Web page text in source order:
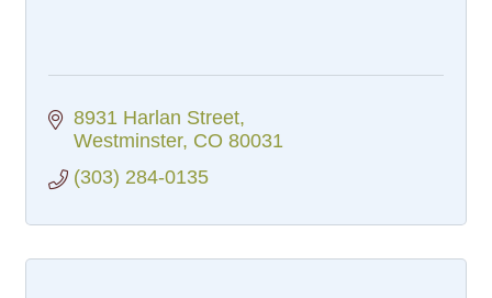
8931 Harlan Street
Westminster CO 80031
(303) 284-0135